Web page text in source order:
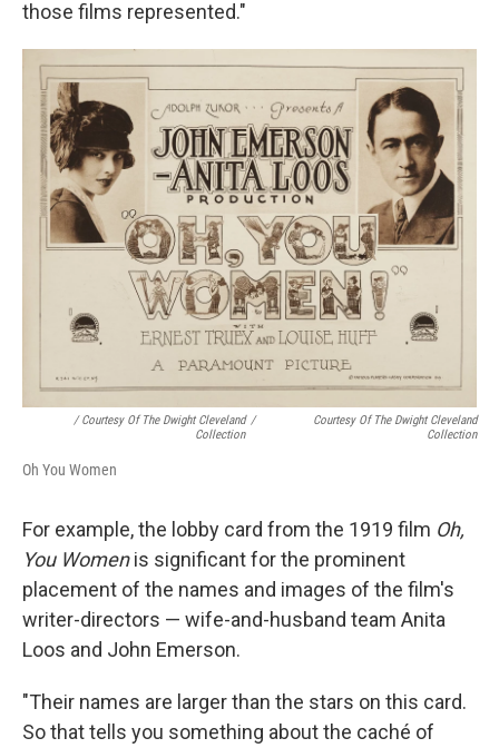
those films represented."
/ Courtesy Of The Dwight Cleveland
Collection
/
Courtesy Of The Dwight Cleveland
Collection
Oh You Women
For example, the lobby card from the 1919 film Oh,
You Womenis significant for the prominent
placement of the names and images of the film's
writer-directors — wife-and-husband team Anita
Loos and John Emerson.
"Their names are larger than the stars on this card.
So that tells you something about the caché of